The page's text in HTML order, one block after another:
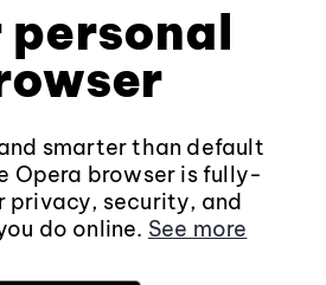
personal
smarter than default
Opera browser is fully-
privacy, security, and
do online. See more